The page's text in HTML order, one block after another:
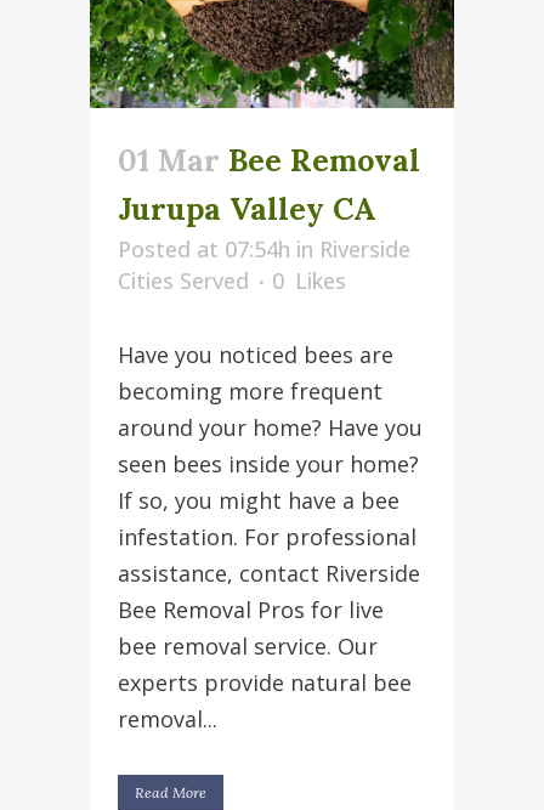
01 Mar Bee Removal
Jurupa Valley CA
Posted at 07:54h in Riverside
Cities Served
0 Likes
Have you noticed bees are
becoming more frequent
around your home? Have you
seen bees inside your home?
If so, you might have a bee
infestation. For professional
assistance, contact Riverside
Bee Removal Pros for live
bee removal service. Our
experts provide natural bee
removal...
Read More